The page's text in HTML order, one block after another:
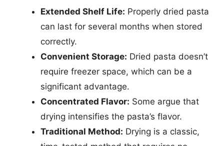
Extended Shelf Life: Properly dried pasta
can last for several months when stored
correctly.
Convenient Storage: Dried pasta doesn’t
require freezer space, which can be a
significant advantage.
Concentrated Flavor: Some argue that
drying intensifies the pasta’s flavor.
Traditional Method: Drying is a classic,